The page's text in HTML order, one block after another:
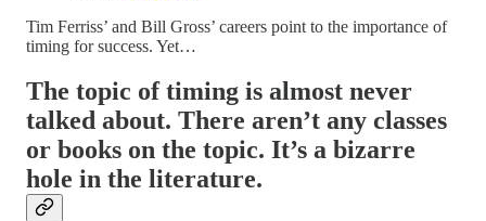
Tim Ferriss’ and Bill Gross’ careers point to the importance of
timing for success. Yet…
The topic of timing is almost never
talked about. There aren’t any classes
or books on the topic. It’s a bizarre
hole in the literature.